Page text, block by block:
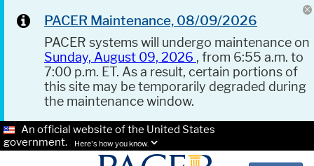
PACER Maintenance, 08/09/2026
PACER systems will undergo maintenance on
Sunday, August 09, 2026 , from 6:55 a.m. to
7:00 p.m. ET. As a result, certain portions of
this site may be temporarily degraded during
the maintenance window.
An official website of the United States
government.
Here's how you know.